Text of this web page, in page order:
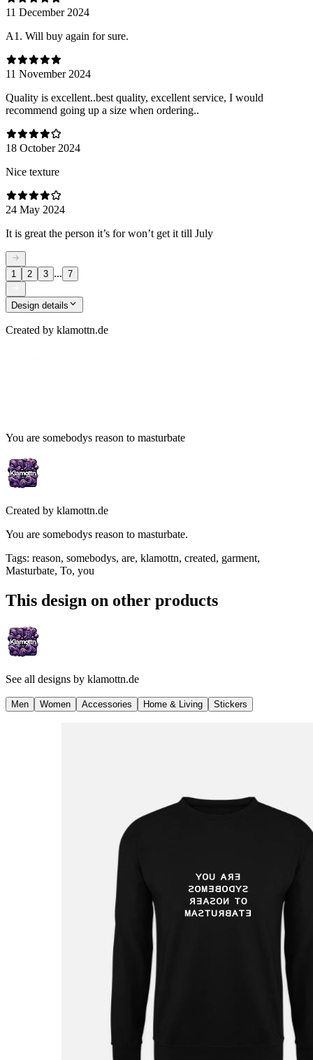
11 December 2024
A1. Will buy again for sure.
11 November 2024
Quality is excellent..best quality, excellent service, I would
recommend going up a size when ordering..
18 October 2024
Nice texture
24 May 2024
It is great the person it’s for won’t get it till July
1 2 3 ... 7
Design details
Created by klamottn.de
You are somebodys reason to masturbate
Created by klamottn.de
You are somebodys reason to masturbate.
Tags: reason, somebodys, are, klamottn, created, garment,
Masturbate, To, you
This design on other products
See all designs by klamottn.de
Men Women Accessories Home & Living Stickers